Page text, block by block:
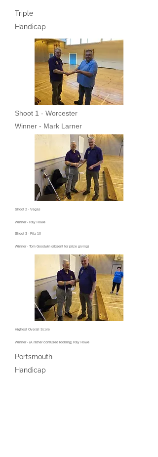
Portsmouth
Handicap
Highest Overall Score
Winner - (A rather confused looking) Ray Howe
Shoot 3 - Fita 10
Winner - Tom Goodwin (absent for prize giving)
Shoot 2 - Vegas
Winner - Ray Howe
Triple
Handicap
Shoot 1 - Worcester
Winner - Mark Larner